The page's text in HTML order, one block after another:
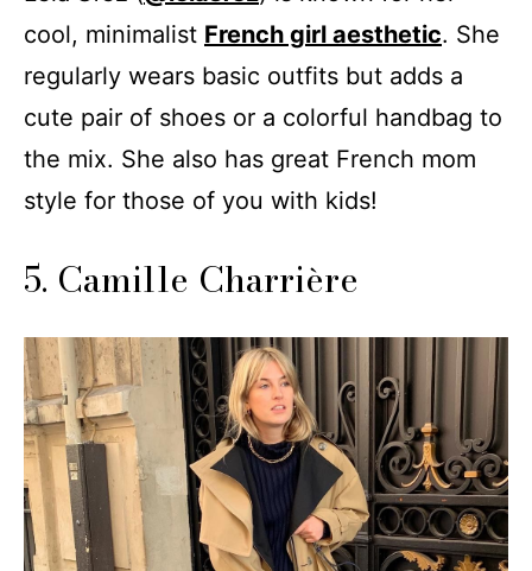
cool, minimalist French girl aesthetic. She
regularly wears basic outfits but adds a
cute pair of shoes or a colorful handbag to
the mix. She also has great French mom
style for those of you with kids!
5. Camille Charrière